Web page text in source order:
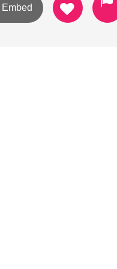
Embed